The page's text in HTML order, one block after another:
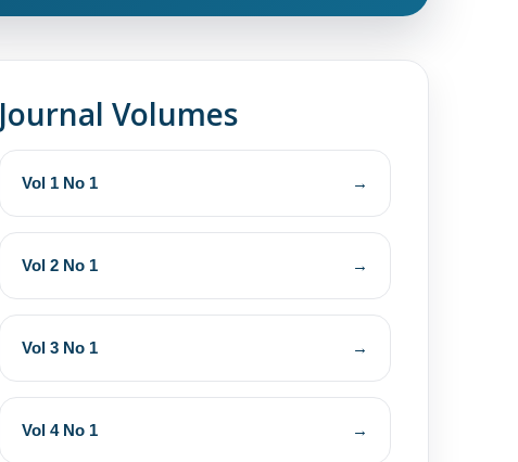
Journal Volumes
Vol 1 No 1 →
Vol 2 No 1 →
Vol 3 No 1 →
Vol 4 No 1 →